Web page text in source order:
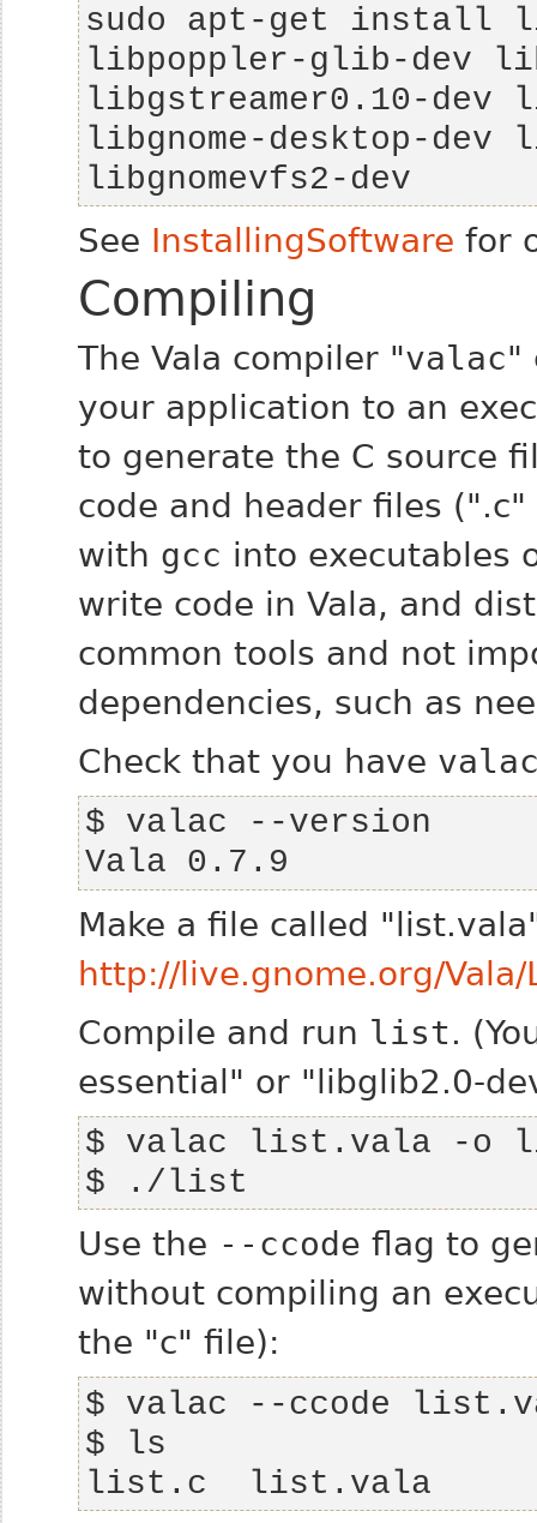
sudo apt-get install
libpoppler-glib-dev
libgstreamer0.10-dev
libgnome-desktop-dev
libgnomevfs2-dev
See InstallingSoftware for
Compiling
The Vala compiler "valac"
your application to an
to generate the C source
code and header files
with gcc into executables
write code in Vala, and
common tools and not
dependencies, such as
Check that you have
Vala 0.7.9
Make a file called
http://live.gnome.org/Vala/
Compile and run list.
essential" or "libglib2.0-
$ ./list
Use the --ccode flag to
without compiling an
the "c" file):
list.c  list.vala